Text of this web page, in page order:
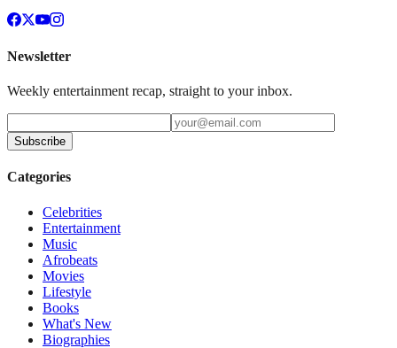
Newsletter
Weekly entertainment recap, straight to your inbox.
Subscribe
Categories
Celebrities
Entertainment
Music
Afrobeats
Movies
Lifestyle
Books
What's New
Biographies